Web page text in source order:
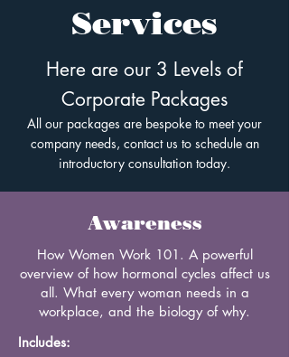
Services
Here are our 3 Levels of
Corporate Packages
All our packages are bespoke to meet your
company needs, contact us to schedule an
introductory consultation today.
Awareness
How Women Work 101. A powerful
overview of how hormonal cycles affect us
all. What every woman needs in a
workplace, and the biology of why.
Includes: